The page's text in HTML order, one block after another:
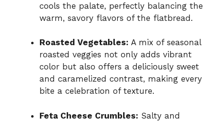
cools the palate, perfectly balancing the
warm, savory flavors of the flatbread.
Roasted Vegetables: A mix of seasonal
roasted veggies not only adds vibrant
color but also offers a deliciously sweet
and caramelized contrast, making every
bite a celebration of texture.
Feta Cheese Crumbles: Salty and